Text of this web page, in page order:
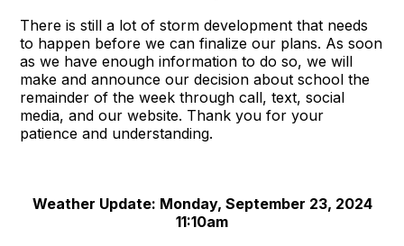
There is still a lot of storm development that needs
to happen before we can finalize our plans. As soon
as we have enough information to do so, we will
make and announce our decision about school the
remainder of the week through call, text, social
media, and our website. Thank you for your
patience and understanding.
Weather Update: Monday, September 23, 2024
11:10am